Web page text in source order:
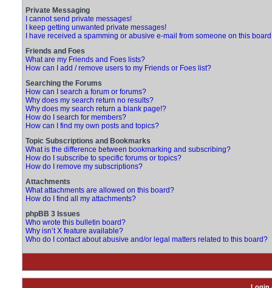
Private Messaging
I cannot send private messages!
I keep getting unwanted private messages!
I have received a spamming or abusive e-mail from someone on this
Friends and Foes
What are my Friends and Foes lists?
How can I add / remove users to my Friends or Foes list?
Searching the Forums
How can I search a forum or forums?
Why does my search return no results?
Why does my search return a blank page!?
How do I search for members?
How can I find my own posts and topics?
Topic Subscriptions and Bookmarks
What is the difference between bookmarking and subscribing?
How do I subscribe to specific forums or topics?
How do I remove my subscriptions?
Attachments
What attachments are allowed on this board?
How do I find all my attachments?
phpBB 3 Issues
Who wrote this bulletin board?
Why isn’t X feature available?
Who do I contact about abusive and/or legal matters related to this board?